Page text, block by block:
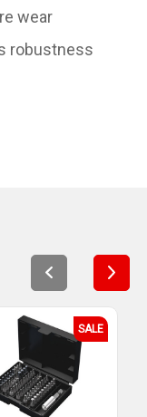
wear
robustness
SALE